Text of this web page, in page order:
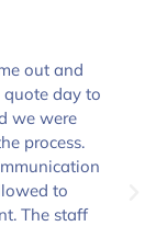
out and
quote day to
we were
process.
to
The staff